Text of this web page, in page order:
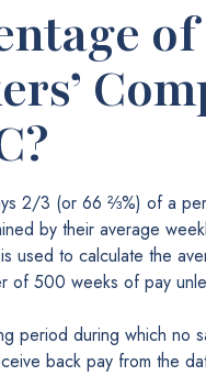
2/3 (or 66 ⅔%) of a
by their average
used to calculate the
of 500 weeks of pay
period during which
back pay from the